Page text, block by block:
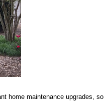
home maintenance upgrades, so